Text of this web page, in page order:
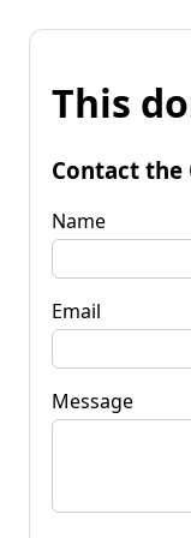
This
Contact the
Name
Email
Message